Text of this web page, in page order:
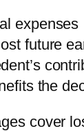
expenses
future
the
cover